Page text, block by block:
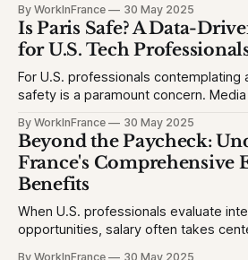
will struggle with language, fall
college opportunities. This creates
By WorkInFrance 30 May 2025
Is Paris Safe? A Data-
for U.S. Tech
For U.S. professionals contemplating
safety is a paramount concern.
picture. 1. Homicide Rates: France vs. United States *
France (2023): 1.3 homicides per 100,000
States (2023)
By WorkInFrance 30 May 2025
Beyond the Paycheck:
France's Comprehensive
Benefits
When U.S. professionals evaluate
opportunities, salary often takes
By WorkInFrance 30 May 2025